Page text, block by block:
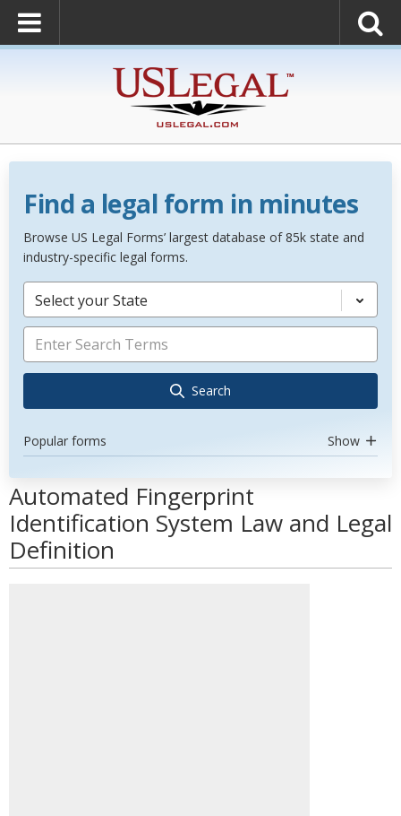
Find a legal form in minutes
Browse US Legal Forms’ largest database of 85k state and
industry-specific legal forms.
Select your State
Search
Popular forms Show
Automated Fingerprint
Identification System Law and Legal
Definition